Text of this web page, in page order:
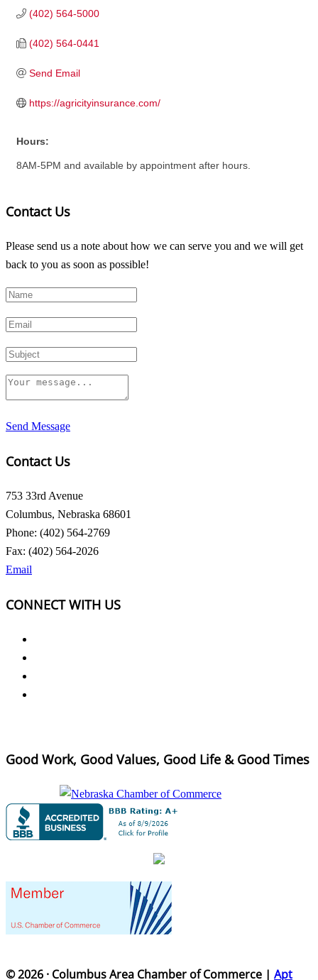
(402) 564-5000
(402) 564-0441
Send Email
https://agricityinsurance.com/
Hours:
8AM-5PM and available by appointment after hours.
Contact Us
Please send us a note about how we can serve you and we will get
back to you as soon as possible!
Send Message
Contact Us
753 33rd Avenue
Columbus, Nebraska 68601
Phone: (402) 564-2769
Fax: (402) 564-2026
Email
CONNECT WITH US
Good Work, Good Values, Good Life & Good Times
© 2026 · Columbus Area Chamber of Commerce | Apt